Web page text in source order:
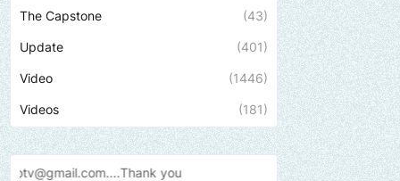
The Capstone (43)
Update (401)
Video (1446)
Videos (181)
Send us an email to find